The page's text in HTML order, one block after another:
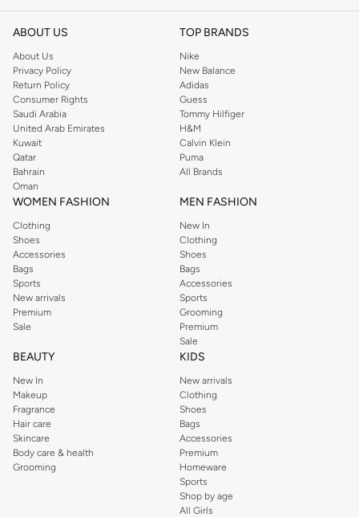
ABOUT US
About Us
Privacy Policy
Return Policy
Consumer Rights
Saudi Arabia
United Arab Emirates
Kuwait
Qatar
Bahrain
Oman
TOP BRANDS
Nike
New Balance
Adidas
Guess
Tommy Hilfiger
H&M
Calvin Klein
Puma
All Brands
WOMEN FASHION
Clothing
Shoes
Accessories
Bags
Sports
New arrivals
Premium
Sale
MEN FASHION
New In
Clothing
Shoes
Bags
Accessories
Sports
Grooming
Premium
Sale
BEAUTY
New In
Makeup
Fragrance
Hair care
Skincare
Body care & health
Grooming
KIDS
New arrivals
Clothing
Shoes
Bags
Accessories
Premium
Homeware
Sports
Shop by age
All Girls